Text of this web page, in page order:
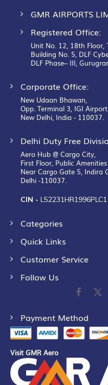
GMR AIRPORTS
Registered Office:
Unit No. 12, 18th Floor,
Building No. 5, DLF
DLF Phase– III,
Corporate Office:
New Udaan Bhawan,
Opp. Terminal 3, IGI
New Delhi, India - 110037.
Delhi Duty Free
Aero Hub @ Cargo City,
First Floor, Public
Near Cargo Gate 5, Indira
Delhi -110037.
CIN -
Categories
Quick Links
Customer Service
Follow Us
Payment Method
Visit GMR Aero